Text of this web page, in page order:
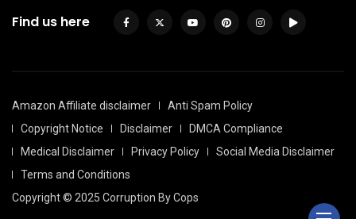
Find us here
Amazon Affiliate disclaimer
Anti Spam Policy
Copyright Notice
Disclaimer
DMCA Compliance
Medical Disclaimer
Privacy Policy
Social Media Disclaimer
Terms and Conditions
Copyright © 2025 Corruption By Cops